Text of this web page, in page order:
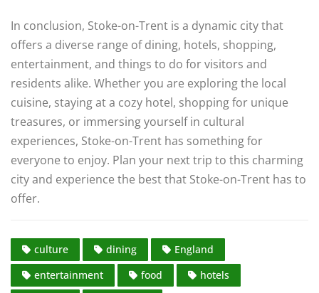
In conclusion, Stoke-on-Trent is a dynamic city that
offers a diverse range of dining, hotels, shopping,
entertainment, and things to do for visitors and
residents alike. Whether you are exploring the local
cuisine, staying at a cozy hotel, shopping for unique
treasures, or immersing yourself in cultural
experiences, Stoke-on-Trent has something for
everyone to enjoy. Plan your next trip to this charming
city and experience the best that Stoke-on-Trent has to
offer.
culture dining
England
entertainment
food
hotels